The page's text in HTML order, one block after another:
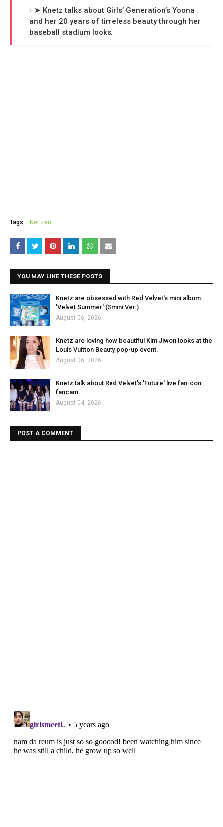
➤ Knetz talks about Girls’ Generation’s Yoona
and her 20 years of timeless beauty through her
baseball stadium looks.
Tags: Netizen
YOU MAY LIKE THESE POSTS
Knetz are obsessed with Red Velvet's mini album
'Velvet Summer' (Smini Ver.).
August 06, 2026
Knetz are loving how beautiful Kim Jiwon looks at the
Louis Vuitton Beauty pop-up event.
August 06, 2026
Knetz talk about Red Velvet's 'Future' live fan-con
fancam.
August 04, 2026
POST A COMMENT